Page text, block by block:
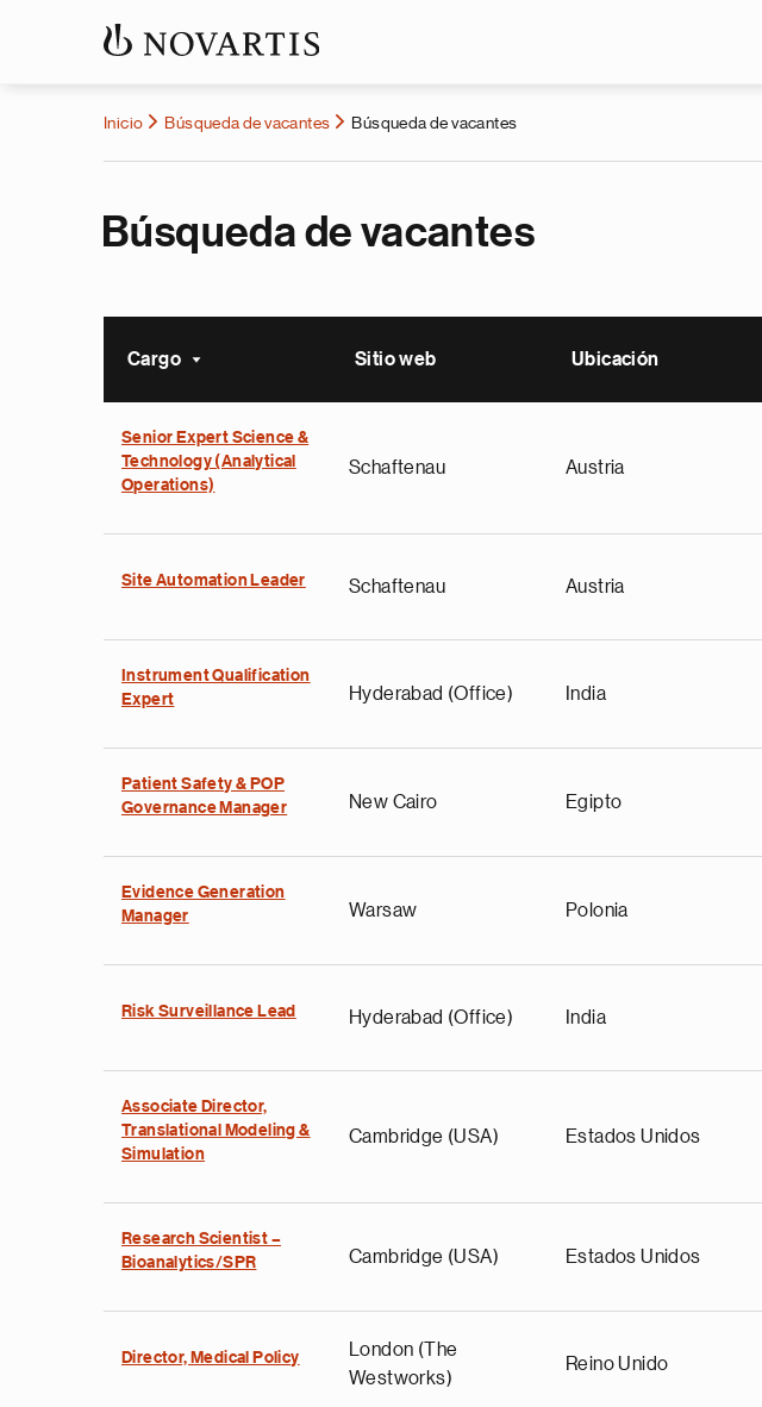
Inicio Búsqueda de vacantes Búsqueda de vacantes
Búsqueda de vacantes
Cargo Ordenar ascendenteSitio web Ubicación
Senior Expert Science &
Technology (Analytical
Operations)
Schaftenau Austria
Site Automation Leader Schaftenau Austria
Instrument Qualification
Expert
Hyderabad (Office) India
Patient Safety & POP
Governance Manager
New Cairo Egipto
Evidence Generation
Manager
Warsaw Polonia
Risk Surveillance Lead Hyderabad (Office) India
Associate Director,
Translational Modeling &
Simulation
Cambridge (USA) Estados Unidos
Research Scientist –
Bioanalytics/SPR
Cambridge (USA) Estados Unidos
Director, Medical Policy
London (The
Westworks)
Reino Unido